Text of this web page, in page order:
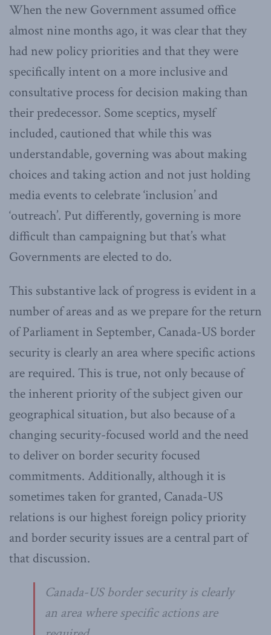
When the new Government assumed office
almost nine months ago, it was clear that they
had new policy priorities and that they were
specifically intent on a more inclusive and
consultative process for decision making than
their predecessor. Some sceptics, myself
included, cautioned that while this was
understandable, governing was about making
choices and taking action and not just holding
media events to celebrate ‘inclusion’ and
‘outreach’. Put differently, governing is more
difficult than campaigning but that’s what
Governments are elected to do.
This substantive lack of progress is evident in a
number of areas and as we prepare for the return
of Parliament in September, Canada-US border
security is clearly an area where specific actions
are required. This is true, not only because of
the inherent priority of the subject given our
geographical situation, but also because of a
changing security-focused world and the need
to deliver on border security focused
commitments. Additionally, although it is
sometimes taken for granted, Canada-US
relations is our highest foreign policy priority
and border security issues are a central part of
that discussion.
Canada-US border security is clearly
an area where specific actions are